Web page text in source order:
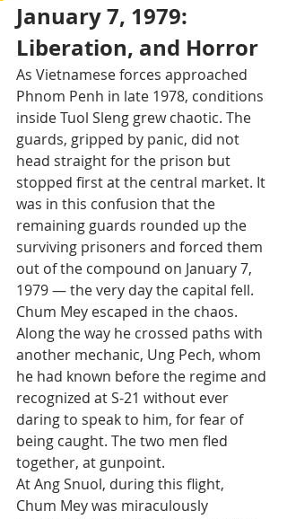
January 7, 1979:
Liberation, and Horror
As Vietnamese forces approached
Phnom Penh in late 1978, conditions
inside Tuol Sleng grew chaotic. The
guards, gripped by panic, did not
head straight for the prison but
stopped first at the central market. It
was in this confusion that the
remaining guards rounded up the
surviving prisoners and forced them
out of the compound on January 7,
1979 — the very day the capital fell.
Chum Mey escaped in the chaos.
Along the way he crossed paths with
another mechanic, Ung Pech, whom
he had known before the regime and
recognized at S-21 without ever
daring to speak to him, for fear of
being caught. The two men fled
together, at gunpoint.
At Ang Snuol, during this flight,
Chum Mey was miraculously